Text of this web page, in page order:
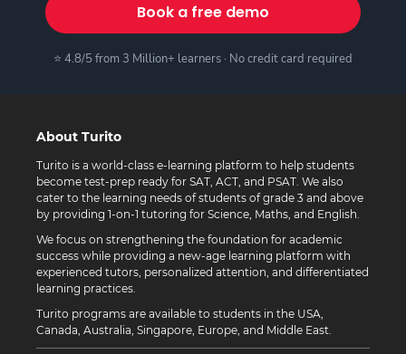
Book a free demo
⭐ 4.8/5 from 3 Million+ learners · No credit card required
About Turito
Turito is a world-class e-learning platform to help students
become test-prep ready for SAT, ACT, and PSAT. We also
cater to the learning needs of students of grade 3 and above
by providing 1-on-1 tutoring for Science, Maths, and English.
We focus on strengthening the foundation for academic
success while providing a new-age learning platform with
experienced tutors, personalized attention, and differentiated
learning practices.
Turito programs are available to students in the USA,
Canada, Australia, Singapore, Europe, and Middle East.